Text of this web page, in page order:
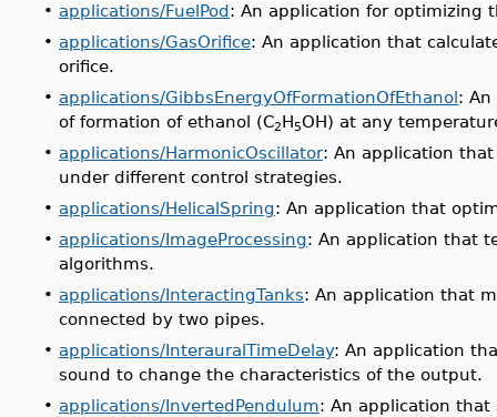
• applications/FuelPod: An application for optimizing
• applications/GasOrifice: An application that
orifice.
• applications/GibbsEnergyOfFormationOfEthanol:
of formation of ethanol (C2H5OH) at any
• applications/HarmonicOscillator: An application
under different control strategies.
• applications/HelicalSpring: An application that
• applications/ImageProcessing: An application that
algorithms.
• applications/InteractingTanks: An application that
connected by two pipes.
• applications/InterauralTimeDelay: An application
sound to change the characteristics of the output.
• applications/InvertedPendulum: An application